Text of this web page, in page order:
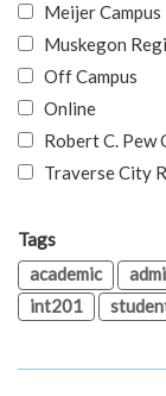
Meijer
Muskegon
Off Campus
Online
Robert C. Pew
Traverse City
Tags
academic
int201